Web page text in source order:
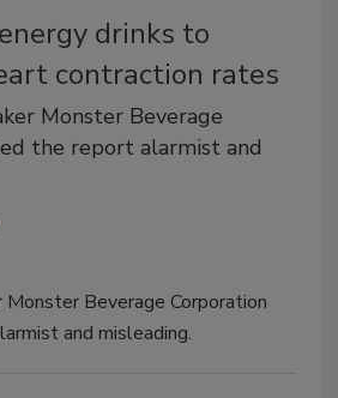
drinks to
contraction rates
Monster Beverage
the report alarmist and
Monster Beverage Corporation
and misleading.